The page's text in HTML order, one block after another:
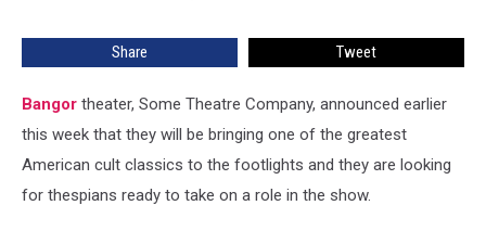
Show’
Share Tweet
Bangor theater, Some Theatre Company, announced earlier
this week that they will be bringing one of the greatest
American cult classics to the footlights and they are looking
for thespians ready to take on a role in the show.